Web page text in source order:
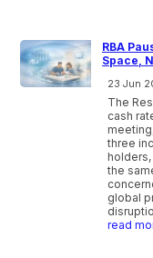
RBA
Space,
23 Jun
The
cash
three
the
global
read